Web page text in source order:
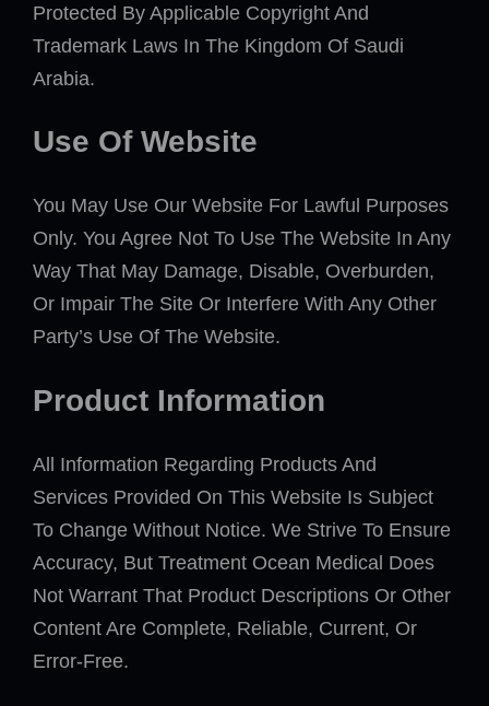
Protected By Applicable Copyright And
Trademark Laws In The Kingdom Of Saudi
Arabia.
Use Of Website
You May Use Our Website For Lawful Purposes
Only. You Agree Not To Use The Website In Any
Way That May Damage, Disable, Overburden,
Or Impair The Site Or Interfere With Any Other
Party’s Use Of The Website.
Product Information
All Information Regarding Products And
Services Provided On This Website Is Subject
To Change Without Notice. We Strive To Ensure
Accuracy, But Treatment Ocean Medical Does
Not Warrant That Product Descriptions Or Other
Content Are Complete, Reliable, Current, Or
Error-Free.